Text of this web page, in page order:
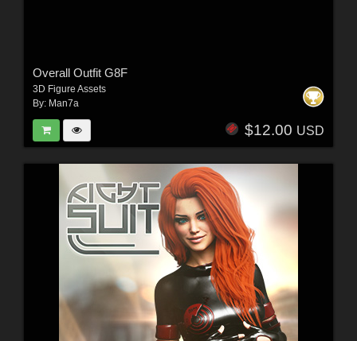
Overall Outfit G8F
3D Figure Assets
By: Man7a
$12.00 USD